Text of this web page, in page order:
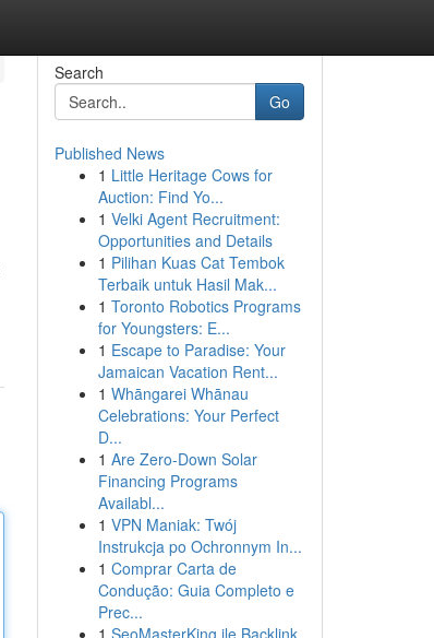
Search
Go
Published News
1 Little Heritage Cows for
Auction: Find Yo...
1 Velki Agent Recruitment:
Opportunities and Details
1 Pilihan Kuas Cat Tembok
Terbaik untuk Hasil Mak...
1 Toronto Robotics Programs
for Youngsters: E...
1 Escape to Paradise: Your
Jamaican Vacation Rent...
1 Whāngarei Whānau
Celebrations: Your Perfect
D...
1 Are Zero-Down Solar
Financing Programs
Availabl...
1 VPN Maniak: Twój
Instrukcja po Ochronnym In...
1 Comprar Carta de
Condução: Guia Completo e
Prec...
1 SeoMasterKing ile Backlink